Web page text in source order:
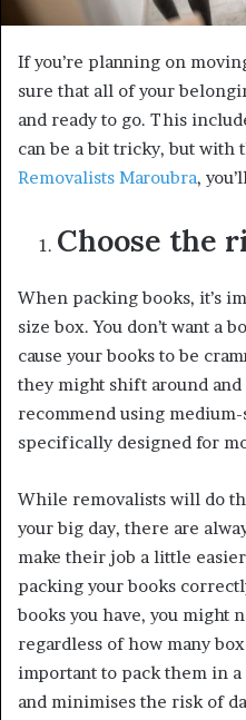
If you’re planning on
sure that all of your
and ready to go. This
can be a bit tricky, but with
Removalists Maroubra,
Choose the
When packing books, it’s
size box. You don’t want a
cause your books to be
they might shift around and
recommend using medium-
specifically designed for
While removalists will do
your big day, there are
make their job a little
packing your books
books you have, you might
regardless of how many
important to pack them in a
and minimises the risk of